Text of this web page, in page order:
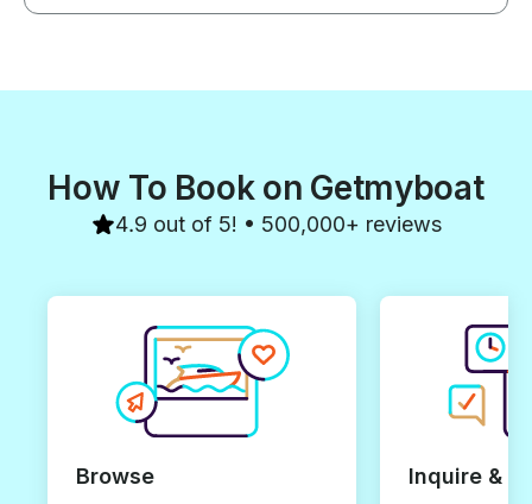
How To Book on Getmyboat
4.9 out of 5! • 500,000+ reviews
Browse Inquire &